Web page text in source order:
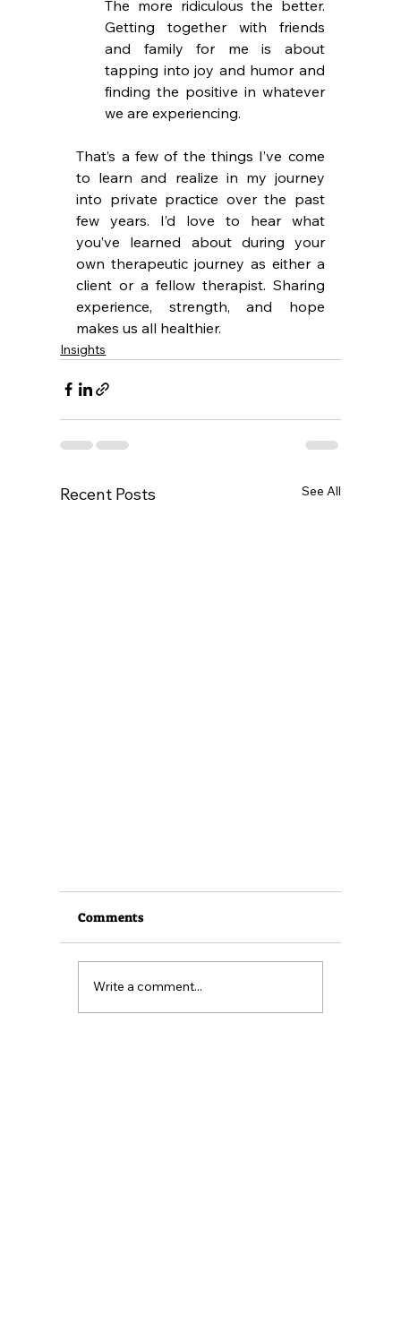
The more ridiculous the better.
Getting together with friends
and family for me is about
tapping into joy and humor and
finding the positive in whatever
we are experiencing.
That’s a few of the things I’ve come
to learn and realize in my journey
into private practice over the past
few years. I’d love to hear what
you’ve learned about during your
own therapeutic journey as either a
client or a fellow therapist. Sharing
experience, strength, and hope
makes us all healthier.
Insights
Recent Posts See All
Comments
Write a comment...